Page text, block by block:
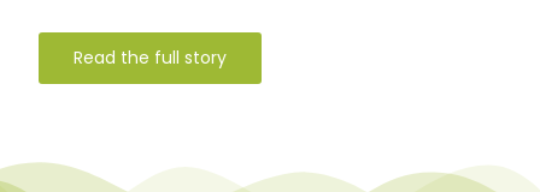
Read the full story